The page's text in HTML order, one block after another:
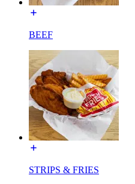
BEEF
STRIPS & FRIES